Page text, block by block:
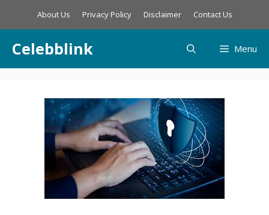
About Us Privacy Policy Disclaimer Contact Us
Celebblink Menu